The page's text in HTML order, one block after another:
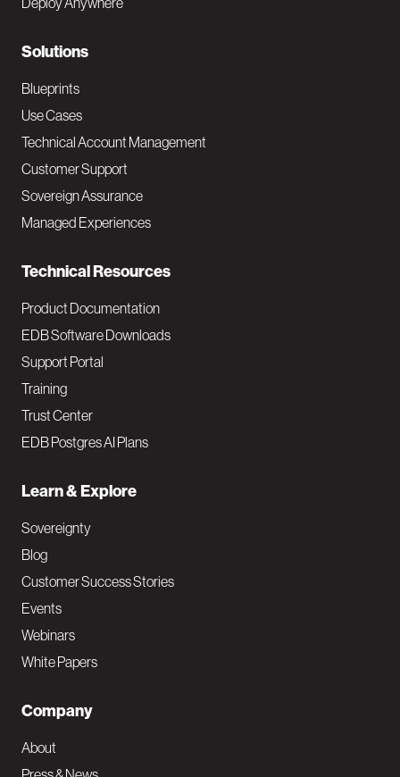
N
a
v
M
a
i
Solutions
Blueprints
Use Cases
Technical Account Management
Customer Support
Sovereign Assurance
Managed Experiences
Technical Resources
Product Documentation
EDB Software Downloads
Support Portal
Training
Trust Center
EDB Postgres AI Plans
Learn & Explore
Sovereignty
Blog
Customer Success Stories
Events
Webinars
White Papers
Company
About